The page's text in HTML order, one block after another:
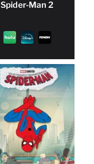
Spider-Man 2